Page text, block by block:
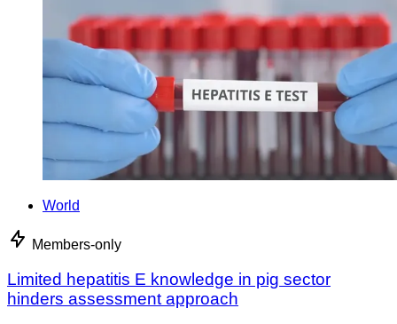
World
Members-only
Limited hepatitis E knowledge in pig sector
hinders assessment approach